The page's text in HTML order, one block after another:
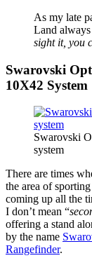
As my late
Land always
sight it, you
Swarovski
10X42 System
Swarovski
system
There are times
the area of
coming up all the
I don’t mean “
offering a stand
by the name
Rangefinder.